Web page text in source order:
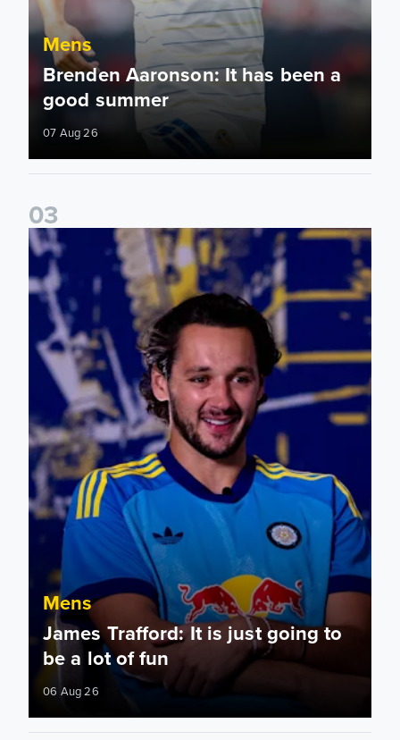
Mens
Brenden Aaronson: It has been a
good summer
07 Aug 26
03
James Trafford: It is just going to be a lot of fun
Mens
James Trafford: It is just going to
be a lot of fun
06 Aug 26